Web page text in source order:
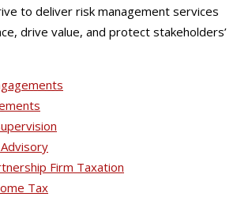
to deliver risk management services
drive value, and protect stakeholders’
Firm Taxation
Tax